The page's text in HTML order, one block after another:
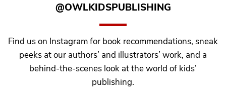
@OWLKIDSPUBLISHING
Find us on Instagram for book recommendations, sneak
peeks at our authors’ and illustrators’ work, and a
behind-the-scenes look at the world of kids’
publishing.